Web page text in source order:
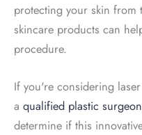
protecting your skin from
skincare products can
procedure.
If you're considering
a qualified plastic surgeon
determine if this